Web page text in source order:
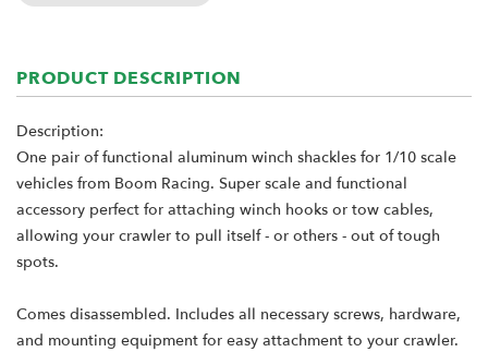
PRODUCT DESCRIPTION
Description:
One pair of functional aluminum winch shackles for 1/10 scale
vehicles from Boom Racing. Super scale and functional
accessory perfect for attaching winch hooks or tow cables,
allowing your crawler to pull itself - or others - out of tough
spots.
Comes disassembled. Includes all necessary screws, hardware,
and mounting equipment for easy attachment to your crawler.